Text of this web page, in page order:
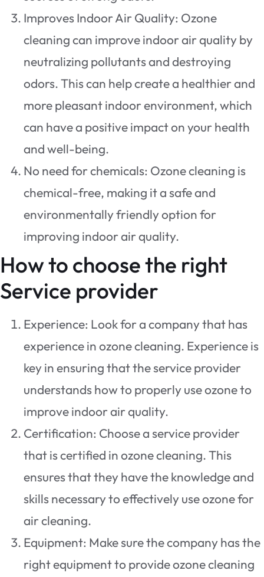
Improves Indoor Air Quality: Ozone
cleaning can improve indoor air quality by
neutralizing pollutants and destroying
odors. This can help create a healthier and
more pleasant indoor environment, which
can have a positive impact on your health
and well-being.
No need for chemicals: Ozone cleaning is
chemical-free, making it a safe and
environmentally friendly option for
improving indoor air quality.
How to choose the right
Service provider
Experience: Look for a company that has
experience in ozone cleaning. Experience is
key in ensuring that the service provider
understands how to properly use ozone to
improve indoor air quality.
Certification: Choose a service provider
that is certified in ozone cleaning. This
ensures that they have the knowledge and
skills necessary to effectively use ozone for
air cleaning.
Equipment: Make sure the company has the
right equipment to provide ozone cleaning